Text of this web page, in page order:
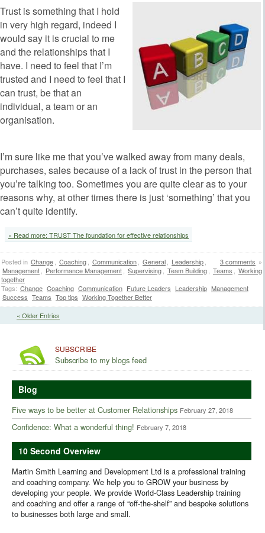
Trust is something that I hold
in very high regard, indeed I
would say it is crucial to me
and the relationships that I
have. I need to feel that I’m
trusted and I need to feel that I
can trust, be that an
individual, a team or an
organisation.
I’m sure like me that you’ve walked away from many deals,
purchases, sales because of a lack of trust in the person that
you’re talking too. Sometimes you are quite clear as to your
reasons why, at other times there is just ‘something’ that you
can’t quite identify.
» Read more: TRUST The foundation for effective relationships
3 comments »
Posted in Change Coaching Communication General Leadership
Management
Performance Management Supervising Team Building Teams
Working
together
Tags: Change Coaching Communication Future Leaders Leadership Management
Success Teams Top tips Working Together Better
« Older Entries
SUBSCRIBE
Subscribe to my blogs feed
Blog
Five ways to be better at Customer Relationships February 27, 2018
Confidence: What a wonderful thing! February 7, 2018
10 Second Overview
Martin Smith Learning and Development Ltd is a professional training
and coaching company. We help you to GROW your business by
developing your people. We provide World-Class Leadership training
and coaching and offer a range of “off-the-shelf” and bespoke solutions
to businesses both large and small.